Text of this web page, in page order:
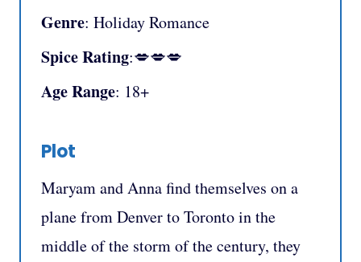
Genre: Holiday Romance
Spice Rating:💋💋💋
Age Range: 18+
Plot
Maryam and Anna find themselves on a
plane from Denver to Toronto in the
middle of the storm of the century, they